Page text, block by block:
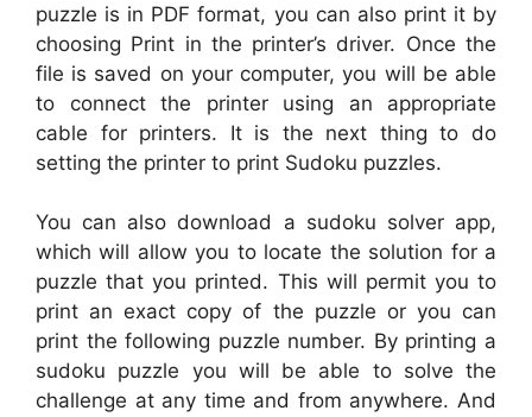
puzzle is in PDF format, you can also print it by
choosing Print in the printer’s driver. Once the
file is saved on your computer, you will be able
to connect the printer using an appropriate
cable for printers. It is the next thing to do
setting the printer to print Sudoku puzzles.
You can also download a sudoku solver app,
which will allow you to locate the solution for a
puzzle that you printed. This will permit you to
print an exact copy of the puzzle or you can
print the following puzzle number. By printing a
sudoku puzzle you will be able to solve the
challenge at any time and from anywhere. And